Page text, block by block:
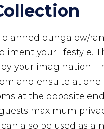
bungalow/
your lifestyle.
your imagination.
and ensuite at one
at the opposite
maximum
also be used as a